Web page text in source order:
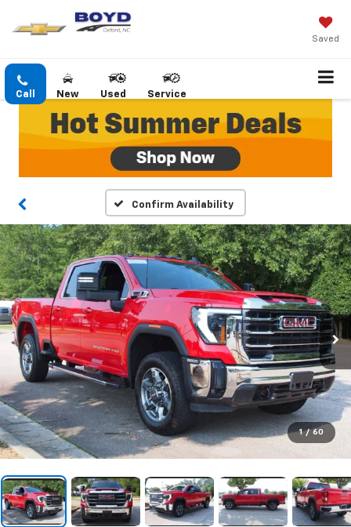
Saved
Call New Used Service
Confirm Availability
1 / 60